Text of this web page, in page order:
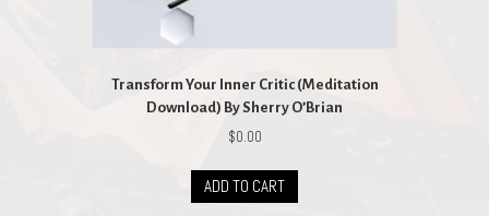
Transform Your Inner Critic (Meditation
Download) By Sherry O’Brian
$0.00
ADD TO CART